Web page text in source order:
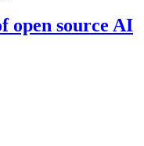
open source AI